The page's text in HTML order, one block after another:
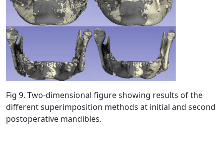
Fig 9. Two-dimensional figure showing results of the
different superimposition methods at initial and second
postoperative mandibles.